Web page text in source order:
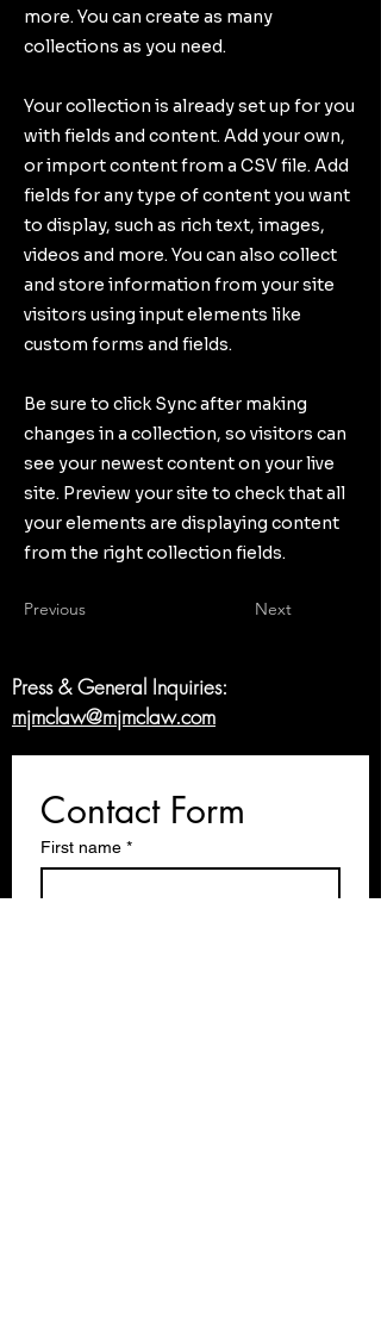
more. You can create as many
collections as you need.
Your collection is already set up for you
with fields and content. Add your own,
or import content from a CSV file. Add
fields for any type of content you want
to display, such as rich text, images,
videos and more. You can also collect
and store information from your site
visitors using input elements like
custom forms and fields.
Be sure to click Sync after making
changes in a collection, so visitors can
see your newest content on your live
site. Preview your site to check that all
your elements are displaying content
from the right collection fields.
Previous Next
Press & General Inquiries:
mjmclaw@mjmclaw.com
Contact Form
First name *